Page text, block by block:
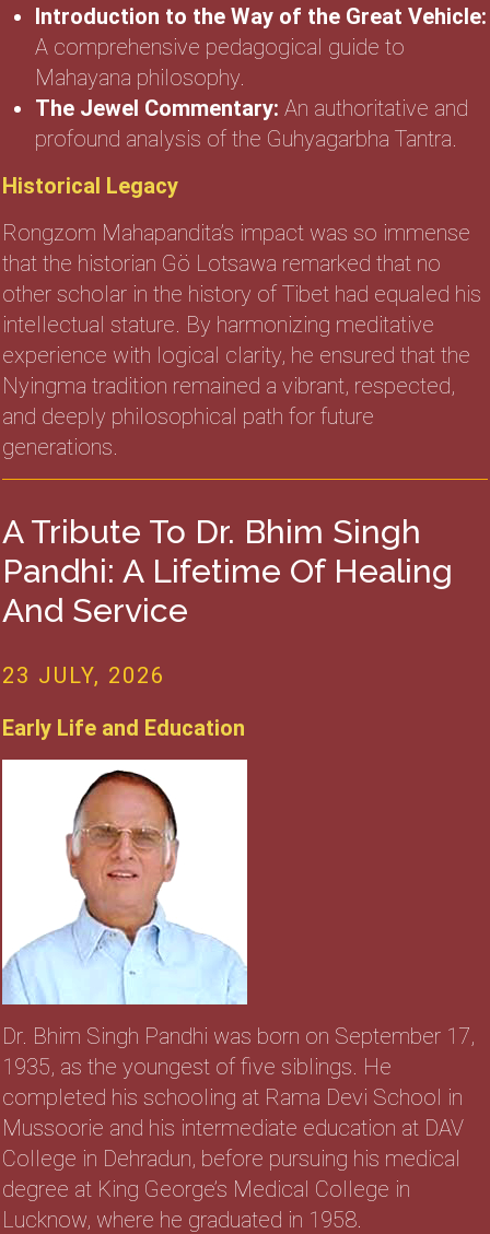
Introduction to the Way of the Great Vehicle:
A comprehensive pedagogical guide to
Mahayana philosophy.
The Jewel Commentary: An authoritative and
profound analysis of the Guhyagarbha Tantra.
Historical Legacy
Rongzom Mahapandita’s impact was so immense
that the historian Gö Lotsawa remarked that no
other scholar in the history of Tibet had equaled his
intellectual stature. By harmonizing meditative
experience with logical clarity, he ensured that the
Nyingma tradition remained a vibrant, respected,
and deeply philosophical path for future
generations.
A Tribute To Dr. Bhim Singh
Pandhi: A Lifetime Of Healing
And Service
23 JULY, 2026
Early Life and Education
Dr. Bhim Singh Pandhi was born on September 17,
1935, as the youngest of five siblings. He
completed his schooling at Rama Devi School in
Mussoorie and his intermediate education at DAV
College in Dehradun, before pursuing his medical
degree at King George’s Medical College in
Lucknow, where he graduated in 1958.